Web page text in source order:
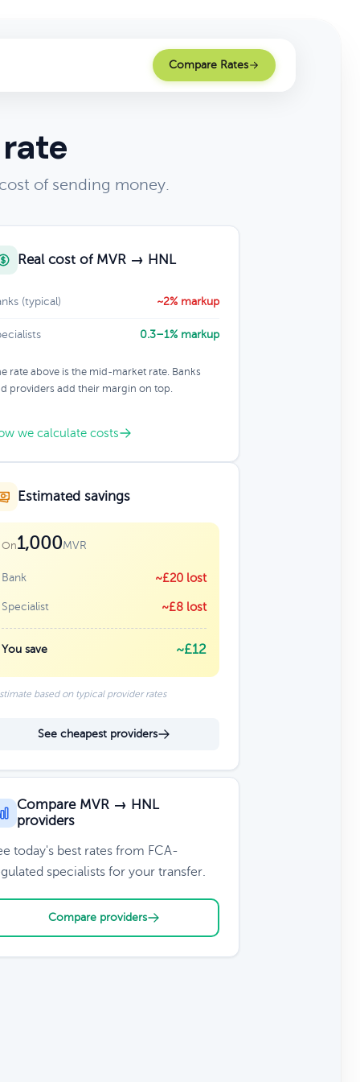
Compare Rates
of sending money.
Real cost of MVR → HNL
(typical) ~2% markup
0.3–1% markup
rate above is the mid-market rate. Banks
providers add their margin on top.
we calculate costs
Estimated savings
On1,000MVR
Bank ~£20 lost
Specialist ~£8 lost
You save ~£12
based on typical provider rates
See cheapest providers
Compare MVR → HNL
providers
today's best rates from FCA-
specialists for your transfer.
Compare providers